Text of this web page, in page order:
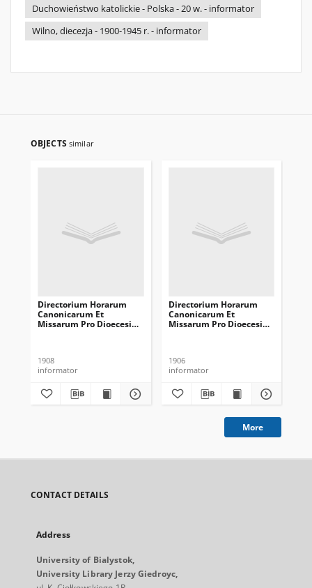
Duchowieństwo katolickie - Polska - 20 w. - informator
Wilno, diecezja - 1900-1945 r. - informator
OBJECTS similar
Directorium Horarum
Canonicarum Et
Missarum Pro Dioecesi
1908
informator
Directorium Horarum
Canonicarum Et
Missarum Pro Dioecesi
1906
informator
More
CONTACT DETAILS
Address
University of Bialystok,
University Library Jerzy Giedroyc,